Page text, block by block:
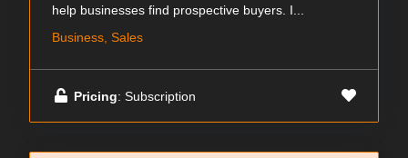
help businesses find prospective buyers. I...
Business, Sales
Pricing: Subscription